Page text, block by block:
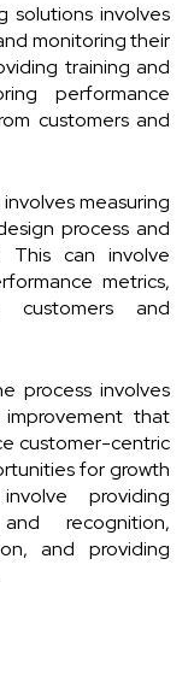
solutions involves
monitoring their
training and
performance
customers and
measuring
process and
This can involve
metrics,
customers and
process involves
that
customer-centric
for growth
providing
recognition,
and providing